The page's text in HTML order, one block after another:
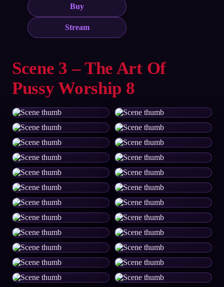
Buy
Stream
Scene 3 – The Art Of
Pussy Worship 8